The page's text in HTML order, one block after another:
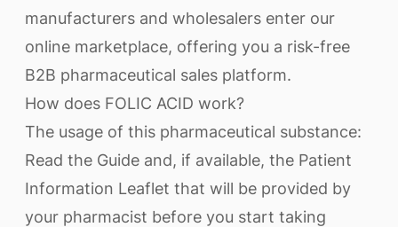
manufacturers and wholesalers enter our
online marketplace, offering you a risk-free
B2B pharmaceutical sales platform.
How does FOLIC ACID work?
The usage of this pharmaceutical substance:
Read the Guide and, if available, the Patient
Information Leaflet that will be provided by
your pharmacist before you start taking